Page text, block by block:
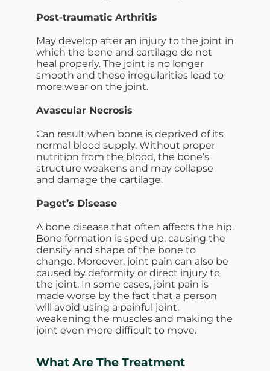
Post-traumatic Arthritis
May develop after an injury to the joint in
which the bone and cartilage do not
heal properly. The joint is no longer
smooth and these irregularities lead to
more wear on the joint.
Avascular Necrosis
Can result when bone is deprived of its
normal blood supply. Without proper
nutrition from the blood, the bone’s
structure weakens and may collapse
and damage the cartilage.
Paget’s Disease
A bone disease that often affects the hip.
Bone formation is sped up, causing the
density and shape of the bone to
change. Moreover, joint pain can also be
caused by deformity or direct injury to
the joint. In some cases, joint pain is
made worse by the fact that a person
will avoid using a painful joint,
weakening the muscles and making the
joint even more difficult to move.
What Are The Treatment